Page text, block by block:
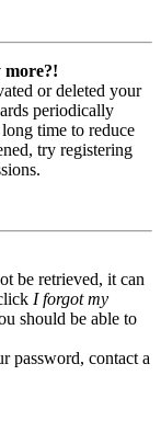
more?!
or deleted your
periodically
time to reduce
try registering
be retrieved, it can
I forgot my
should be able to
password, contact a